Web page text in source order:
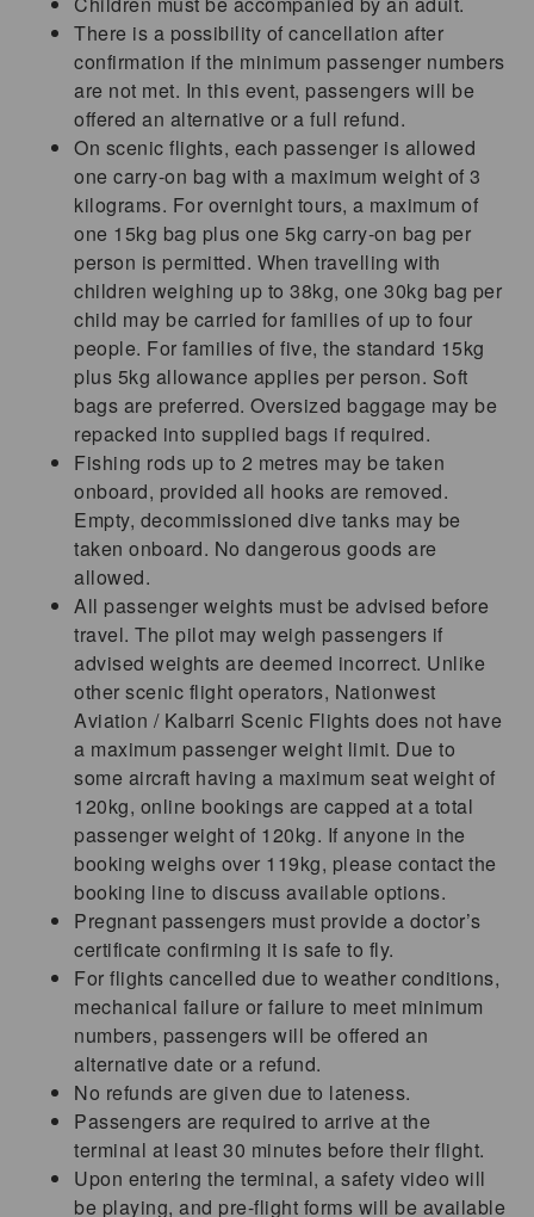
There is a possibility of cancellation after
confirmation if the minimum passenger numbers
are not met. In this event, passengers will be
offered an alternative or a full refund.
On scenic flights, each passenger is allowed
one carry-on bag with a maximum weight of 3
kilograms. For overnight tours, a maximum of
one 15kg bag plus one 5kg carry-on bag per
person is permitted. When travelling with
children weighing up to 38kg, one 30kg bag per
child may be carried for families of up to four
people. For families of five, the standard 15kg
plus 5kg allowance applies per person. Soft
bags are preferred. Oversized baggage may be
repacked into supplied bags if required.
Fishing rods up to 2 metres may be taken
onboard, provided all hooks are removed.
Empty, decommissioned dive tanks may be
taken onboard. No dangerous goods are
allowed.
All passenger weights must be advised before
travel. The pilot may weigh passengers if
advised weights are deemed incorrect. Unlike
other scenic flight operators, Nationwest
Aviation / Kalbarri Scenic Flights does not have
a maximum passenger weight limit. Due to
some aircraft having a maximum seat weight of
120kg, online bookings are capped at a total
passenger weight of 120kg. If anyone in the
booking weighs over 119kg, please contact the
booking line to discuss available options.
Pregnant passengers must provide a doctor’s
certificate confirming it is safe to fly.
For flights cancelled due to weather conditions,
mechanical failure or failure to meet minimum
numbers, passengers will be offered an
alternative date or a refund.
No refunds are given due to lateness.
Passengers are required to arrive at the
terminal at least 30 minutes before their flight.
Upon entering the terminal, a safety video will
be playing, and pre-flight forms will be available